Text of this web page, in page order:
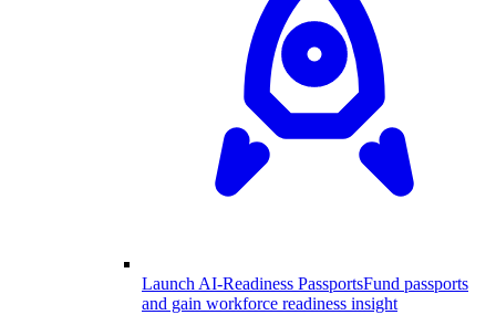
Launch AI-Readiness PassportsFund passports
and gain workforce readiness insight